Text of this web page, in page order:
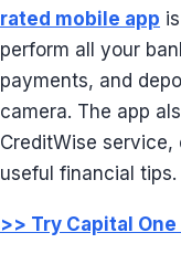
rated mobile app
perform all your
payments, and
camera. The app
CreditWise
useful financial tips.
>> Try Capital